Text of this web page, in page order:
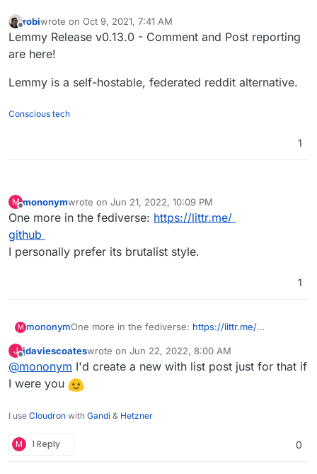
robiwrote on Oct 9, 2021, 7:41 AM
last edited by
Lemmy Release v0.13.0 - Comment and Post reporting
are here!
Lemmy is a self-hostable, federated reddit alternative.
Conscious tech
1
M mononymwrote on Jun 21, 2022, 10:09 PM
last edited by
One more in the fediverse: https://littr.me/
github
I personally prefer its brutalist style.
1
M mononymOne more in the fediverse: https://littr.me/
I personally prefer its brutalist style.
J jdaviescoateswrote on Jun 22, 2022, 8:00 AM
last edited by
@mononym I'd create a new with list post just for that if
I were you
I use Cloudron with Gandi & Hetzner
M 1 Reply 0